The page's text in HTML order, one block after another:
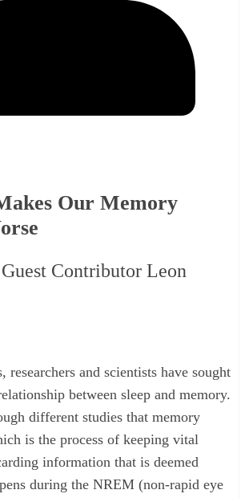
Our Memory
Contributor Leon
researchers and scientists have sought
between sleep and memory.
different studies that memory
is the process of keeping vital
information that is deemed
during the NREM (non-rapid eye